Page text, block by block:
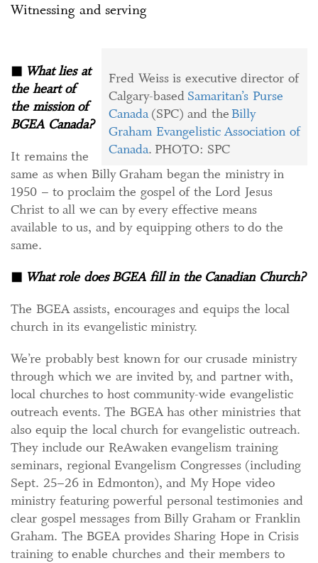
Witnessing and serving
Fred Weiss is executive director of
Calgary-based Samaritan’s Purse
Canada(SPC) and theBilly
Graham Evangelistic Association of
Canada. PHOTO: SPC
◼ What lies at
the heart of
the mission of
BGEA Canada?
It remains the
same as when Billy Graham began the ministry in
1950 – to proclaim the gospel of the Lord Jesus
Christ to all we can by every effective means
available to us, and by equipping others to do the
same.
◼ What role does BGEA fill in the Canadian Church?
The BGEA assists, encourages and equips the local
church in its evangelistic ministry.
We’re probably best known for our crusade ministry
through which we are invited by, and partner with,
local churches to host community-wide evangelistic
outreach events. The BGEA has other ministries that
also equip the local church for evangelistic outreach.
They include our ReAwaken evangelism training
seminars, regional Evangelism Congresses (including
Sept. 25–26 in Edmonton), and My Hope video
ministry featuring powerful personal testimonies and
clear gospel messages from Billy Graham or Franklin
Graham. The BGEA provides Sharing Hope in Crisis
training to enable churches and their members to